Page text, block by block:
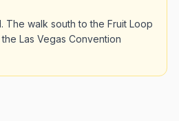
The walk south to the Fruit Loop
Las Vegas Convention